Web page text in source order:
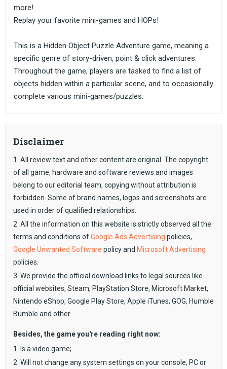
more!
Replay your favorite mini-games and HOPs!
This is a Hidden Object Puzzle Adventure game, meaning a
specific genre of story-driven, point & click adventures.
Throughout the game, players are tasked to find a list of
objects hidden within a particular scene, and to occasionally
complete various mini-games/puzzles.
Disclaimer
1. All review text and other content are original. The copyright
of all game, hardware and software reviews and images
belong to our editorial team, copying without attribution is
forbidden. Some of brand names, logos and screenshots are
used in order of qualified relationships.
2. All the information on this website is strictly observed all the
terms and conditions ofGoogle Ads Advertising policies,
Google Unwanted Software policy and Microsoft Advertising
policies.
3. We provide the official download links to legal sources like
official websites, Steam, PlayStation Store, Microsoft Market,
Nintendo eShop, Google Play Store, Apple iTunes, GOG, Humble
Bumble and other.
Besides, the game you're reading right now:
1. Is a video game;
2. Will not change any system settings on your console, PC or